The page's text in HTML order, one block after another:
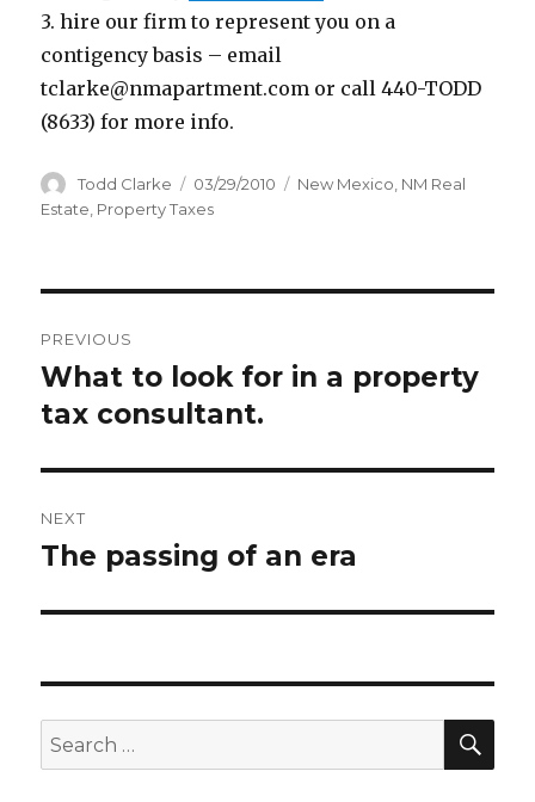
3. hire our firm to represent you on a
contigency basis – email
tclarke@nmapartment.com or call 440-TODD
(8633) for more info.
Author
Todd Clarke
Posted
on
03/29/2010 Categories
New Mexico, NM Real
Estate, Property Taxes
navigation
PREVIOUS
Previous
post:
What to look for in a property
tax consultant.
NEXT
Next
The passing of an era
Search
for: